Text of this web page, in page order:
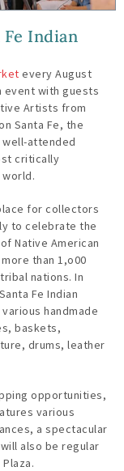
Fe Indian
every August
event with guests
Artists from
Santa Fe, the
well-attended
critically
world.
for collectors
to celebrate the
Native American
than 1,o00
nations. In
Fe Indian
handmade
baskets,
drums, leather
opportunities,
various
a spectacular
also be regular